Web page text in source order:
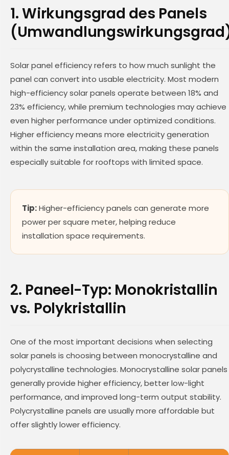
1. Wirkungsgrad des Panels
Solar panel efficiency refers to how much sunlight the
panel can convert into usable electricity. Most modern
high-efficiency solar panels operate between 18% and
23% efficiency, while premium technologies may achieve
even higher performance under optimized conditions.
Higher efficiency means more electricity generation
within the same installation area, making these panels
especially suitable for rooftops with limited space.
Tip:Higher-efficiency panels can generate more
power per square meter, helping reduce
installation space requirements.
2. Paneel-Typ: Monokristallin
vs. Polykristallin
One of the most important decisions when selecting
solar panels is choosing between monocrystalline and
polycrystalline technologies. Monocrystalline solar panels
generally provide higher efficiency, better low-light
performance, and improved long-term output stability.
Polycrystalline panels are usually more affordable but
offer slightly lower efficiency.